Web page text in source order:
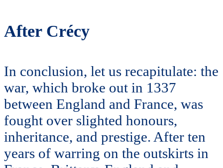
After Crécy
In conclusion, let us recapitulate: the
war, which broke out in 1337
between England and France, was
fought over slighted honours,
inheritance, and prestige. After ten
years of warring on the outskirts in